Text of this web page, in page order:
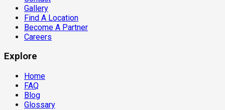
Gallery
Find A Location
Become A Partner
Careers
Explore
Home
FAQ
Blog
Glossary